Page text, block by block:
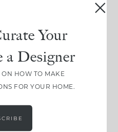
on for the first guest
Your
a Designer
ON HOW TO MAKE
FOR YOUR HOME.